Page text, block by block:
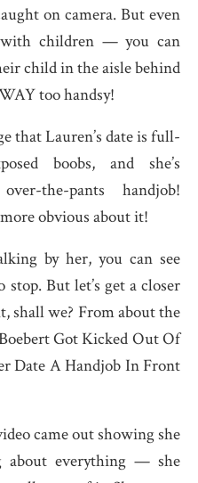
on camera. But even
children — you can
child in the aisle behind
too handsy!
that Lauren’s date is full-
boobs, and she’s
the-pants handjob!
obvious about it!
by her, you can see
But let’s get a closer
shall we? From about the
Got Kicked Out Of
Date A Handjob In Front
came out showing she
about everything — she